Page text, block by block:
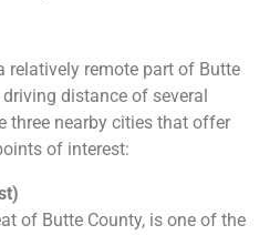
relatively remote part of Butte
distance of several
three nearby cities that offer
of interest:
of Butte County, is one of the